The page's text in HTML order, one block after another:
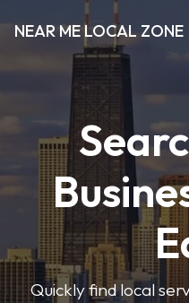
NEAR ME LOCAL ZONE
Quickly find local